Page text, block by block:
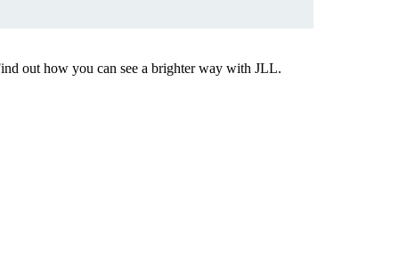
out how you can see a brighter way with JLL.